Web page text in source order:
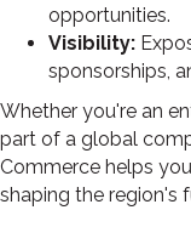
opportunities.
Visibility:
sponsorships,
Whether you're an
part of a global
Commerce helps
shaping the region's